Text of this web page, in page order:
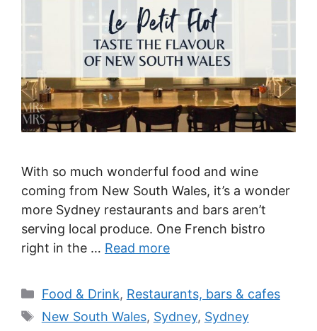
With so much wonderful food and wine
coming from New South Wales, it’s a wonder
more Sydney restaurants and bars aren’t
serving local produce. One French bistro
right in the … Read more
Categories
Food & Drink, Restaurants, bars & cafes
Tags
New South Wales, Sydney, Sydney